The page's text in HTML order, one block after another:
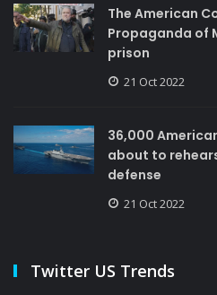
The American
Propaganda of
prison
21 Oct 2022
36,000
about to
defense
21 Oct 2022
Twitter US Trends